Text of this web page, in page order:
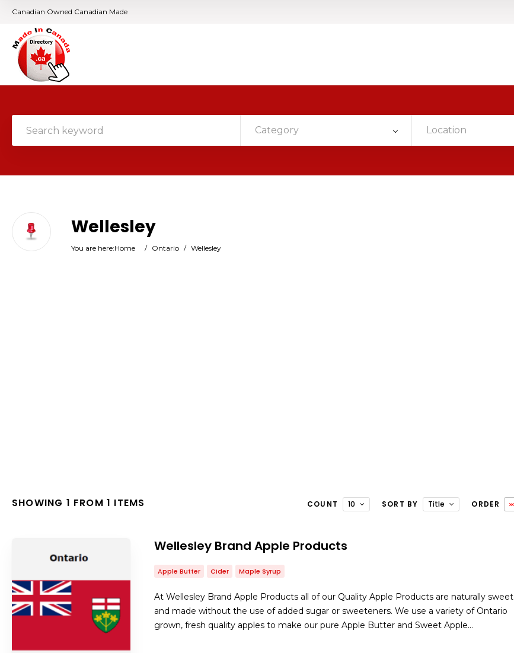
Canadian Owned Canadian Made
Category Location
Wellesley
You are here:Home / Ontario / Wellesley
SHOWING 1 FROM 1 ITEMS COUNT 10 SORT BY Title ORDER
Wellesley Brand Apple Products
Apple Butter Cider Maple Syrup
At Wellesley Brand Apple Products all of our Quality Apple Products are naturally sweet
and made without the use of added sugar or sweeteners. We use a variety of Ontario
grown, fresh quality apples to make our pure Apple Butter and Sweet Apple…